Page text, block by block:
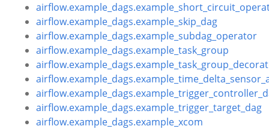
airflow.example_dags.example_skip_dag
airflow.example_dags.example_subdag_operator
airflow.example_dags.example_task_group
airflow.example_dags.example_trigger_target_dag
airflow.example_dags.example_xcom